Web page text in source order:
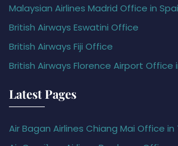
Malaysian Airlines Madrid Office in
British Airways Eswatini Office
British Airways Fiji Office
British Airways Florence Airport Office
Latest Pages
Air Bagan Airlines Chiang Mai Office in